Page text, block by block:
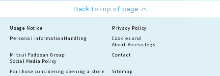
Back to top of page
Usage Notice
Privacy Policy
Personal information Handling
Cookies and
About Access logs
Mitsui Fudosan Group
Social Media Policy
Contact
For those considering opening a store
Sitemap